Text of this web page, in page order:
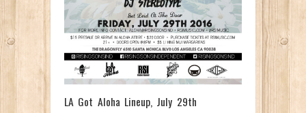
LA Got Aloha Lineup, July 29th